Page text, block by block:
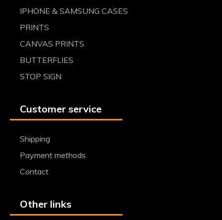
IPHONE & SAMSUNG CASES
PRINTS
CANVAS PRINTS
BUTTERFLIES
STOP SIGN
Customer service
Shipping
Payment methods
Contact
Other links